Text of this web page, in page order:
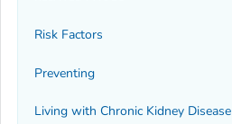
Risk Factors
Preventing
Living with Chronic Kidney Disease